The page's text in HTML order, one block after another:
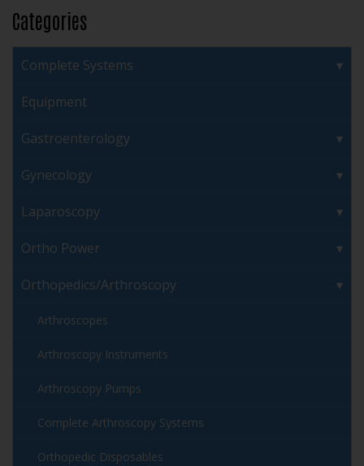
Categories
Complete Systems
Equipment
Gastroenterology
Gynecology
Laparoscopy
Ortho Power
Orthopedics/Arthroscopy
Arthroscopes
Arthroscopy Instruments
Arthroscopy Pumps
Complete Arthroscopy Systems
Orthopedic Disposables